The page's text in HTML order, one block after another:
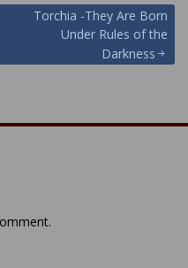
Torchia -They Are Born
Under Rules of the
Darkness